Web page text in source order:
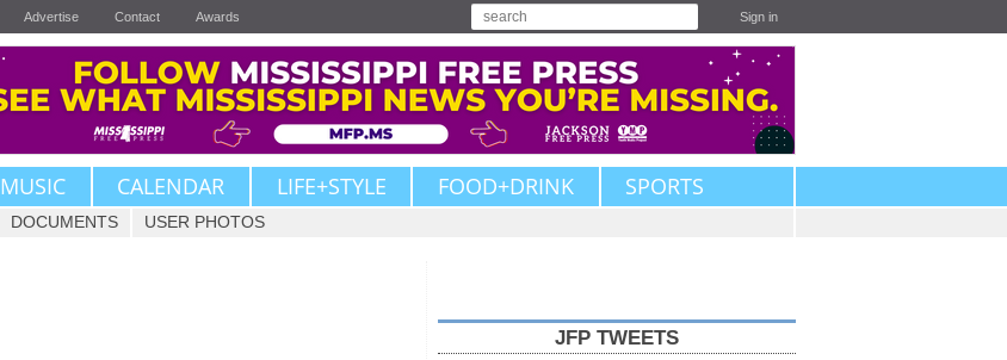
Advertise Contact Awards Sign in
MUSIC CALENDAR LIFE+STYLE FOOD+DRINK SPORTS
DOCUMENTS USER PHOTOS
JFP TWEETS